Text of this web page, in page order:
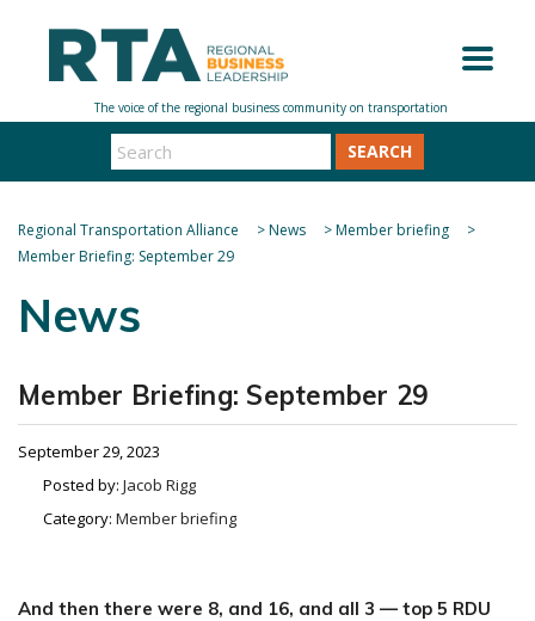
SEARCH
Regional Transportation Alliance >News >Member briefing
>
Member Briefing: September 29
News
Member Briefing: September 29
September 29, 2023
Posted by: Jacob Rigg
Category: Member briefing
And then there were 8, and 16, and all 3 — top 5 RDU